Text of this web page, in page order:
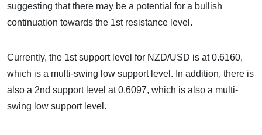
suggesting that there may be a potential for a bullish
continuation towards the 1st resistance level.
Currently, the 1st support level for NZD/USD is at 0.6160,
which is a multi-swing low support level. In addition, there is
also a 2nd support level at 0.6097, which is also a multi-
swing low support level.